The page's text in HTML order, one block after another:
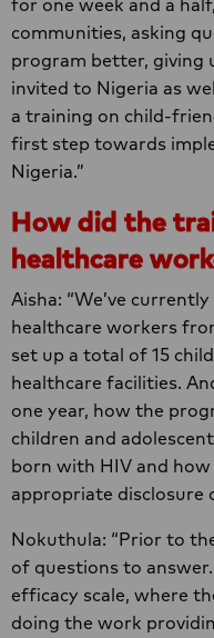
for one week and a
communities, asking
program better, giving
invited to Nigeria as
a training on child-
first step towards
Nigeria.”
How did the
healthcare
Aisha: “We’ve
healthcare workers
set up a total of 15
healthcare facilities.
one year, how the
children and
born with HIV and how
appropriate disclosure
Nokuthula: “Prior to
of questions to
efficacy scale, where
doing the work